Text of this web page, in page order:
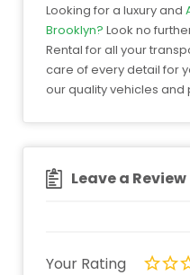
Looking for a luxury and
Brooklyn? Look no
Rental for all your
care of every detail for
our quality vehicles and
Leave a Review
Your Rating